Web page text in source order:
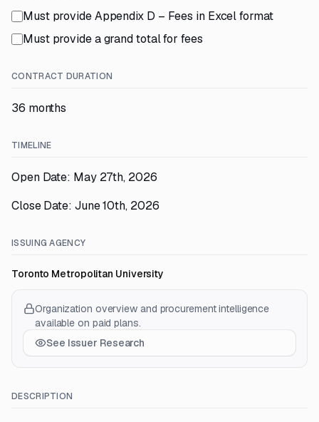
Must provide Appendix D – Fees in Excel format
Must provide a grand total for fees
CONTRACT DURATION
36 months
TIMELINE
Open Date: May 27th, 2026
Close Date: June 10th, 2026
ISSUING AGENCY
Toronto Metropolitan University
Organization overview and procurement intelligence
available on paid plans.
See Issuer Research
DESCRIPTION